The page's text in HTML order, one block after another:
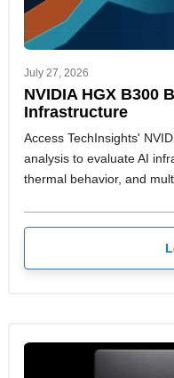
July 27, 2026
NVIDIA HGX B300
Infrastructure
Access TechInsights'
analysis to evaluate AI
thermal behavior, and